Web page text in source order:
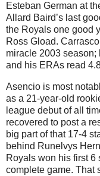
Esteban German at
Allard Baird’s last
the Royals one good
Ross Gload.
miracle 2003 season;
and his ERAs read
Asencio is most
as a 21-year-old
league debut of all
recovered to post a
big part of that 17-4
behind Runelvys
Royals won his first 6
complete game. That